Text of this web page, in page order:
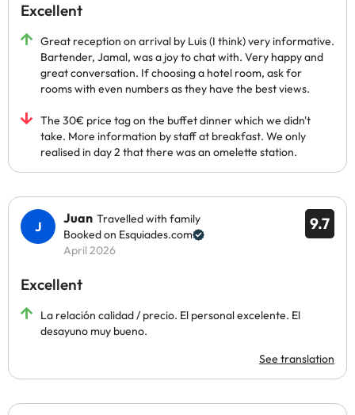
Excellent
Great reception on arrival by Luis (I think) very informative.
Bartender, Jamal, was a joy to chat with. Very happy and
great conversation. If choosing a hotel room, ask for
rooms with even numbers as they have the best views.
The 30€ price tag on the buffet dinner which we didn't
take. More information by staff at breakfast. We only
realised in day 2 that there was an omelette station.
9.7
Juan Travelled with family
Booked on Esquiades.com
April 2026
Excellent
La relación calidad / precio. El personal excelente. El
desayuno muy bueno.
See translation